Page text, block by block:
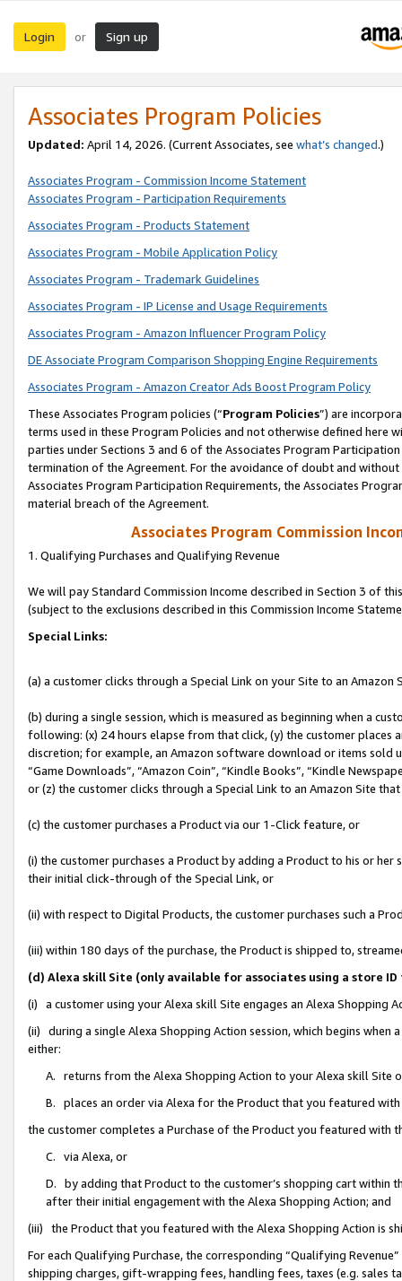
Login or Sign up
Associates Program Policies
Updated: April 14, 2026. (Current Associates, see what’s changed.)
Associates Program - Commission Income Statement
Associates Program - Participation Requirements
Associates Program - Products Statement
Associates Program - Mobile Application Policy
Associates Program - Trademark Guidelines
Associates Program - IP License and Usage Requirements
Associates Program - Amazon Influencer Program Policy
DE Associate Program Comparison Shopping Engine Requirements
Associates Program - Amazon Creator Ads Boost Program Policy
These Associates Program policies (“Program Policies”) are
terms used in these Program Policies and not otherwise defined
parties under Sections 3 and 6 of the Associates Program
termination of the Agreement. For the avoidance of doubt and
Associates Program Participation Requirements, the Associates
material breach of the Agreement.
Associates Program Commission
1. Qualifying Purchases and Qualifying Revenue
We will pay Standard Commission Income described in Section 3 of
(subject to the exclusions described in this Commission Income
Special Links:
(a) a customer clicks through a Special Link on your Site to an Amazon
(b) during a single session, which is measured as beginning when a
following: (x) 24 hours elapse from that click, (y) the customer
discretion; for example, an Amazon software download or items sold
“Game Downloads”, “Amazon Coin”, “Kindle Books”, “Kindle
or (z) the customer clicks through a Special Link to an Amazon Site
(c) the customer purchases a Product via our 1-Click feature, or
(i) the customer purchases a Product by adding a Product to his or
their initial click-through of the Special Link, or
(ii) with respect to Digital Products, the customer purchases such a
(iii) within 180 days of the purchase, the Product is shipped to,
(d) Alexa skill Site (only available for associates using a store
(i) a customer using your Alexa skill Site engages an Alexa Shopping
(ii) during a single Alexa Shopping Action session, which begins when
either:
A. returns from the Alexa Shopping Action to your Alexa skill Site
B. places an order via Alexa for the Product that you featured with
the customer completes a Purchase of the Product you featured with
C. via Alexa, or
D. by adding that Product to the customer’s shopping cart within
after their initial engagement with the Alexa Shopping Action; and
(iii) the Product that you featured with the Alexa Shopping Action is
For each Qualifying Purchase, the corresponding “Qualifying
shipping charges, gift-wrapping fees, handling fees, taxes (e.g. sales